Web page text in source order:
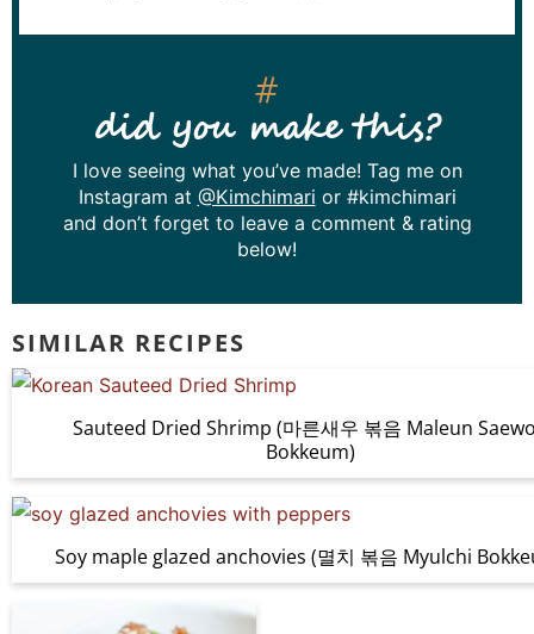
did you make this?
I love seeing what you’ve made! Tag me on
Instagram at @Kimchimari or #kimchimari
and don’t forget to leave a comment & rating
below!
SIMILAR RECIPES
Sauteed Dried Shrimp (마른새우 볶음 Maleun
Bokkeum)
Soy maple glazed anchovies (멸치 볶음 Myulchi